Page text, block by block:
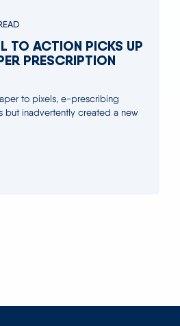
TO ACTION PICKS UP
PRESCRIPTION
to pixels, e-prescribing
but inadvertently created a new